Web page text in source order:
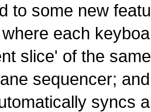
to some new
each
slice' of the
sequencer;
syncs